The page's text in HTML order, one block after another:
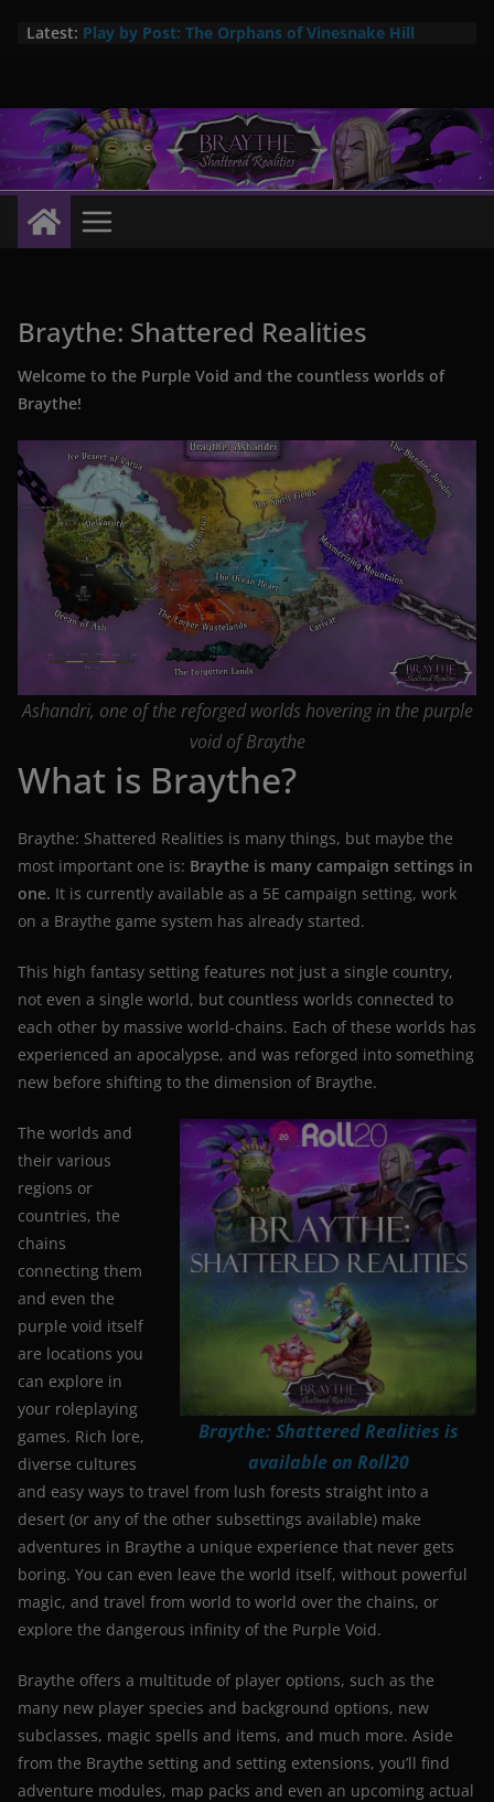
Latest: Play by Post: The Orphans of Vinesnake Hill
Pa’ka – coming soon: a new player species for
Braythe: Shattered Realities
Braythe: Shattered Realities
Welcome to the Purple Void and the countless worlds of
Braythe!
Ashandri, one of the reforged worlds hovering in the purple
void of Braythe
What is Braythe?
Braythe: Shattered Realities is many things, but maybe the
most important one is: Braythe is many campaign settings in
one. It is currently available as a 5E campaign setting, work
on a Braythe game system has already started.
This high fantasy setting features not just a single country,
not even a single world, but countless worlds connected to
each other by massive world-chains. Each of these worlds has
experienced an apocalypse, and was reforged into something
new before shifting to the dimension of Braythe.
Braythe: Shattered Realities is
available on Roll20
The worlds and
their various
regions or
countries, the
chains
connecting them
and even the
purple void itself
are locations you
can explore in
your roleplaying
games. Rich lore,
diverse cultures
and easy ways to travel from lush forests straight into a
desert (or any of the other subsettings available) make
adventures in Braythe a unique experience that never gets
boring. You can even leave the world itself, without powerful
magic, and travel from world to world over the chains, or
explore the dangerous infinity of the Purple Void.
Braythe offers a multitude of player options, such as the
many new player species and background options, new
subclasses, magic spells and items, and much more. Aside
from the Braythe setting and setting extensions, you’ll find
adventure modules, map packs and even an upcoming actual